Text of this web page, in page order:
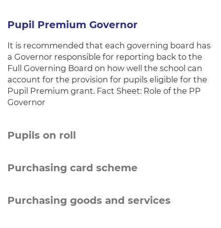
Pupil Premium Governor
It is recommended that each governing board has
a Governor responsible for reporting back to the
Full Governing Board on how well the school can
account for the provision for pupils eligible for the
Pupil Premium grant. Fact Sheet: Role of the PP
Governor
Pupils on roll
Purchasing card scheme
Purchasing goods and services